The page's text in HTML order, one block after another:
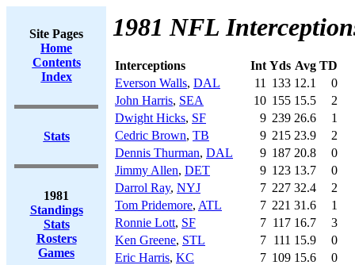
Site Pages
Home
Contents
Index
Stats
1981
Standings
Stats
Rosters
Games
1981 NFL
Interceptions Int Yds Avg TD
Everson Walls, DAL 11 133 12.1
0
John Harris, SEA 10 155 15.5
2
Dwight Hicks, SF 9 239 26.6
1
Cedric Brown, TB 9 215 23.9
2
Dennis Thurman, DAL 9 187 20.8
0
Jimmy Allen, DET 9 123 13.7
0
Darrol Ray, NYJ 7 227 32.4
2
Tom Pridemore, ATL 7 221 31.6
1
Ronnie Lott, SF 7 117 16.7
3
Ken Greene, STL 7 111 15.9
0
Eric Harris, KC 7 109 15.6
0